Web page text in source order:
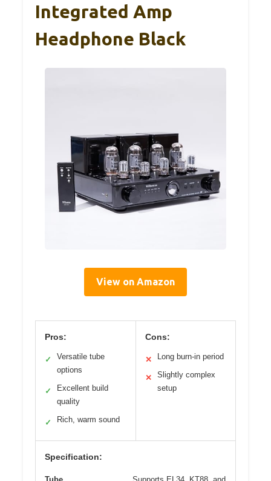
Integrated Amp
Headphone Black
View on Amazon
Pros:
✓
Versatile tube
options
✓
Excellent build
quality
✓ Rich, warm sound
Cons:
✕ Long burn-in period
✕
Slightly complex
setup
Specification: